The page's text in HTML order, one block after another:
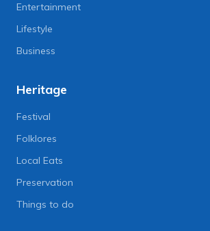
Entertainment
Lifestyle
Business
Heritage
Festival
Folklores
Local Eats
Preservation
Things to do